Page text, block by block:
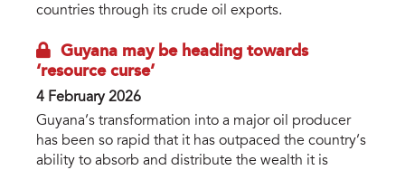
countries through its crude oil exports.
Guyana may be heading towards
‘resource curse’
4 February 2026
Guyana’s transformation into a major oil producer
has been so rapid that it has outpaced the country’s
ability to absorb and distribute the wealth it is